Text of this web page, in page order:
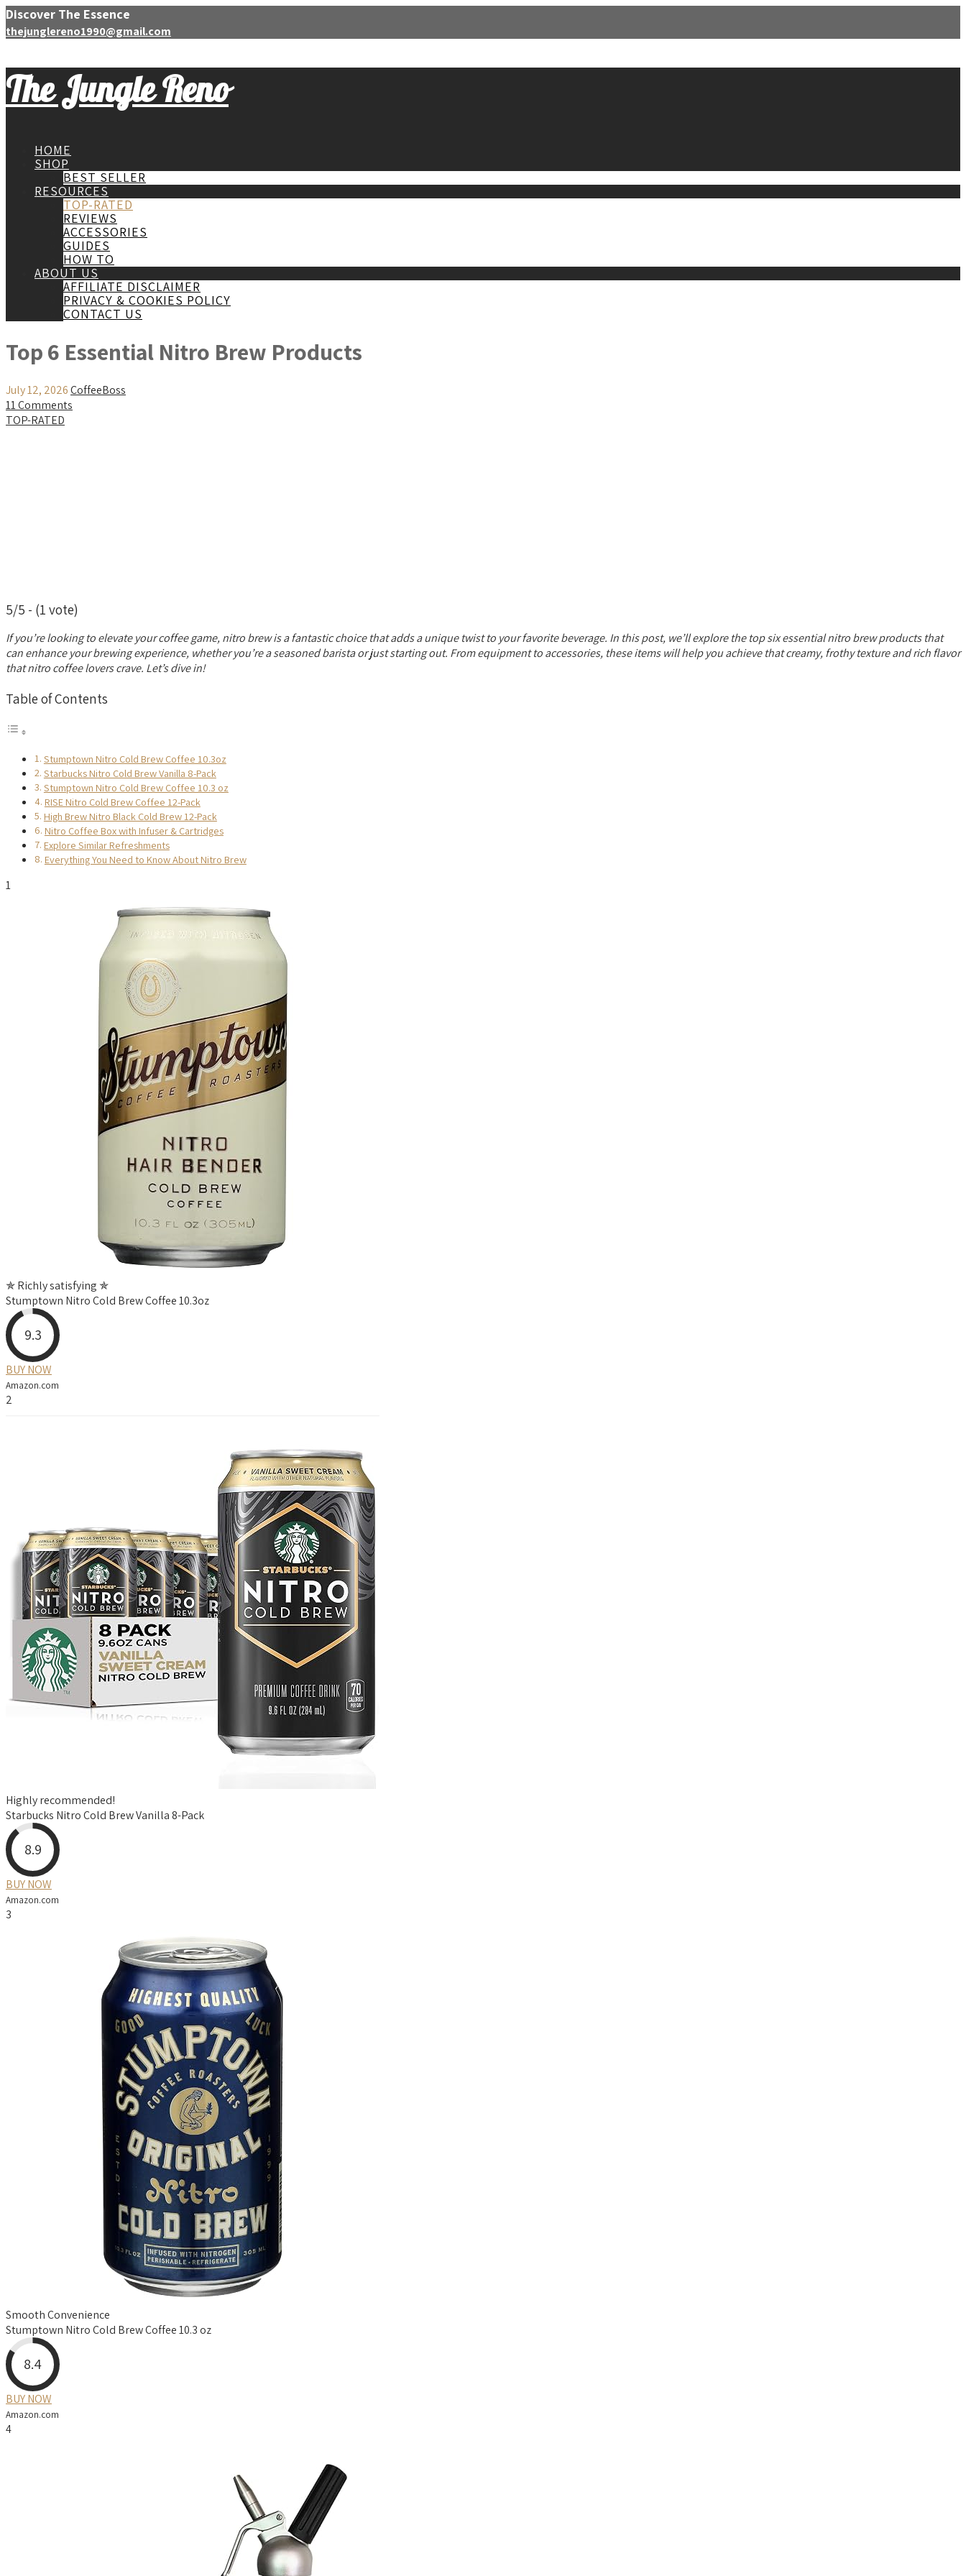
Discover The Essence
thejunglereno1990@gmail.com
The Jungle Reno
HOME
SHOP
BEST SELLER
RESOURCES
TOP-RATED
REVIEWS
ACCESSORIES
GUIDES
HOW TO
ABOUT US
AFFILIATE DISCLAIMER
PRIVACY & COOKIES POLICY
CONTACT US
Top 6 Essential Nitro Brew Products
July 12, 2026CoffeeBoss
11 Comments
TOP-RATED
5/5 - (1 vote)
If you’re looking to elevate your coffee game, nitro brew is a fantastic choice that adds a unique twist to your favorite beverage. In this post, we’ll explore the top six essential nitro brew products that
can enhance your brewing experience, whether you’re a seasoned barista or just starting out. From equipment to accessories, these items will help you achieve that creamy, frothy texture and rich flavor
that nitro coffee lovers crave. Let’s dive in!
Table of Contents
Stumptown Nitro Cold Brew Coffee 10.3oz
Starbucks Nitro Cold Brew Vanilla 8-Pack
Stumptown Nitro Cold Brew Coffee 10.3 oz
RISE Nitro Cold Brew Coffee 12-Pack
High Brew Nitro Black Cold Brew 12-Pack
Nitro Coffee Box with Infuser & Cartridges
Explore Similar Refreshments
Everything You Need to Know About Nitro Brew
1
✯ Richly satisfying ✯
Stumptown Nitro Cold Brew Coffee 10.3oz
9.3
BUY NOW
Amazon.com
2
Highly recommended!
Starbucks Nitro Cold Brew Vanilla 8-Pack
8.9
BUY NOW
Amazon.com
3
Smooth Convenience
Stumptown Nitro Cold Brew Coffee 10.3 oz
8.4
BUY NOW
Amazon.com
4